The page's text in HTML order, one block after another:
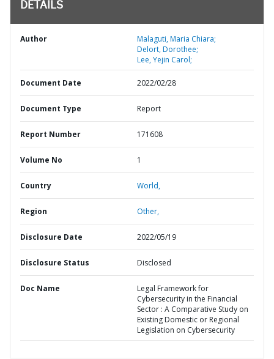
DETAILS
Author
Malaguti, Maria Chiara;
Delort, Dorothee;
Lee, Yejin Carol;
Document Date 2022/02/28
Document Type Report
Report Number 171608
Volume No 1
Country World,
Region Other,
Disclosure Date 2022/05/19
Disclosure Status Disclosed
Doc Name
Legal Framework for
Cybersecurity in the Financial
Sector : A Comparative Study on
Existing Domestic or Regional
Legislation on Cybersecurity